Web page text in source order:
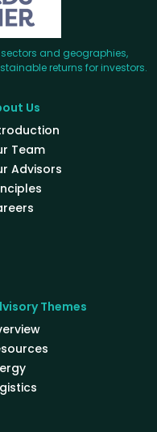
and geographies,
returns for investors.
Us
Team
Advisors
Themes